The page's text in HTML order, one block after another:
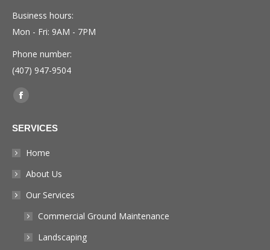
Business hours:
Mon - Fri: 9AM - 7PM
Phone number:
(407) 947-9504
Find us on:
Facebook
opens
in
window
SERVICES
Home
About Us
Our Services
Commercial Ground Maintenance
Landscaping